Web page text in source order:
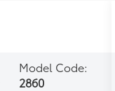
Model Code:
2860